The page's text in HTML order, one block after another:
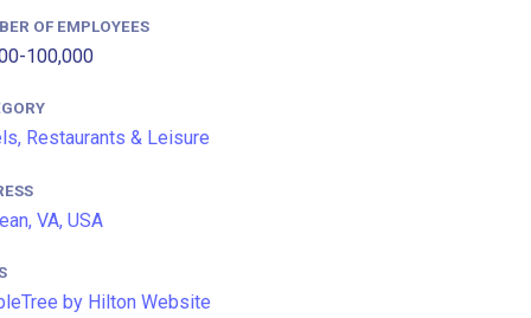
OF EMPLOYEES
100,000
Restaurants & Leisure
VA, USA
by Hilton Website